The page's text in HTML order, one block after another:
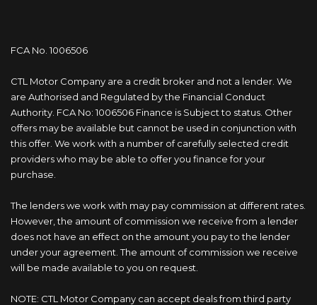
FCA No. 1006506
CTL Motor Company are a credit broker and not a lender. We
are Authorised and Regulated by the Financial Conduct
Authority. FCA No: 1006506 Finance is Subject to status. Other
offers may be available but cannot be used in conjunction with
this offer. We work with a number of carefully selected credit
providers who may be able to offer you finance for your
purchase.
The lenders we work with may pay commission at different rates.
However, the amount of commission we receive from a lender
does not have an effect on the amount you pay to the lender
under your agreement. The amount of commission we receive
will be made available to you on request.
NOTE: CTL Motor Company can accept deals from third party